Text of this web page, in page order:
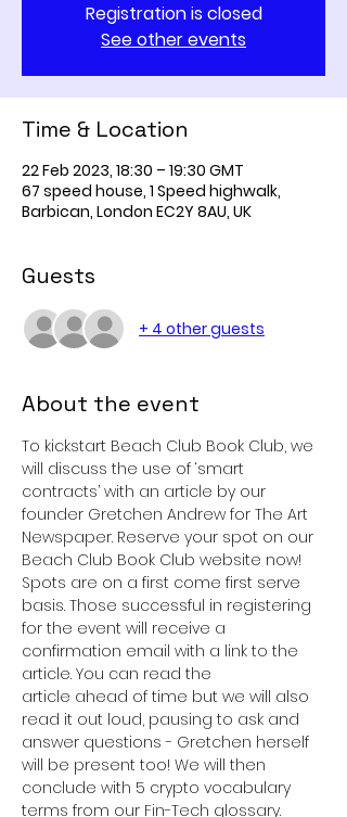
Registration is closed
See other events
Time & Location
22 Feb 2023, 18:30 – 19:30 GMT
67 speed house, 1 Speed highwalk,
Barbican, London EC2Y 8AU, UK
Guests
+ 4 other guests
About the event
To kickstart Beach Club Book Club, we
will discuss the use of ‘smart
contracts’ with an article by our
founder Gretchen Andrew for The Art
Newspaper. Reserve your spot on our
Beach Club Book Club website now!
Spots are on a first come first serve
basis. Those successful in registering
for the event will receive a
confirmation email with a link to the
article. You can read the
article ahead of time but we will also
read it out loud, pausing to ask and
answer questions - Gretchen herself
will be present too! We will then
conclude with 5 crypto vocabulary
terms from our Fin-Tech glossary.